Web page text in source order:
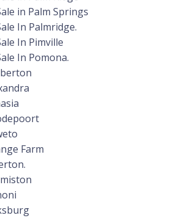
in Palm Springs
In Palmridge.
In Pimville
In Pomona.
Farm